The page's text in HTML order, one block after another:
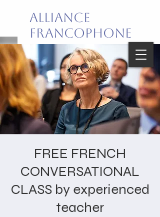
Alliance
Francophone
de Palm Beach
Joie de vivre en français!
FREE FRENCH
CONVERSATIONAL
CLASS by experienced
teacher